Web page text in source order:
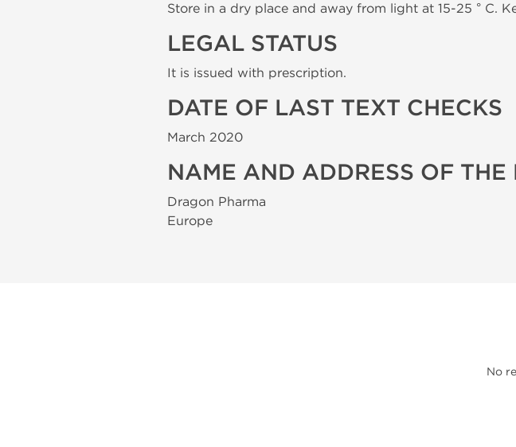
Store in a dry place and away from light at 15-25 ° C.
LEGAL STATUS
It is issued with prescription.
DATE OF LAST TEXT CHECKS
March 2020
NAME AND ADDRESS OF THE
Dragon Pharma
Europe
No